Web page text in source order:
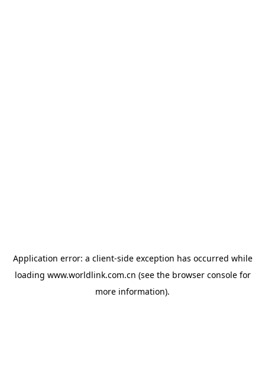
Application error: a client-side exception has occurred while
loading www.worldlink.com.cn (see the browser consolefor
more information).